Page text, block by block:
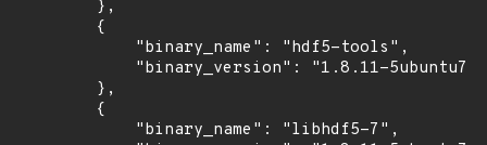
        },
        {
            "binary_name": "hdf5-tools",
"binary_version": "1.8.11-
        },
        {
            "binary_name": "libhdf5-7",